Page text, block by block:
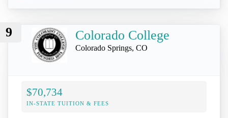
9 Colorado College
Colorado Springs, CO
$70,734
IN-STATE TUITION & FEES